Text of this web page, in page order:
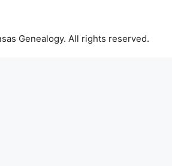
Genealogy. All rights reserved.